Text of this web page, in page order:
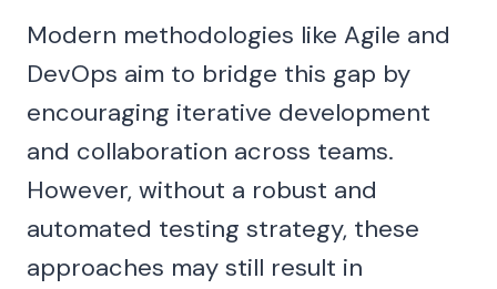
Modern methodologies like Agile and
DevOps aim to bridge this gap by
encouraging iterative development
and collaboration across teams.
However, without a robust and
automated testing strategy, these
approaches may still result in